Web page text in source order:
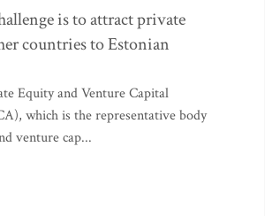
is to attract private
countries to Estonian
Equity and Venture Capital
which is the representative body
venture cap...